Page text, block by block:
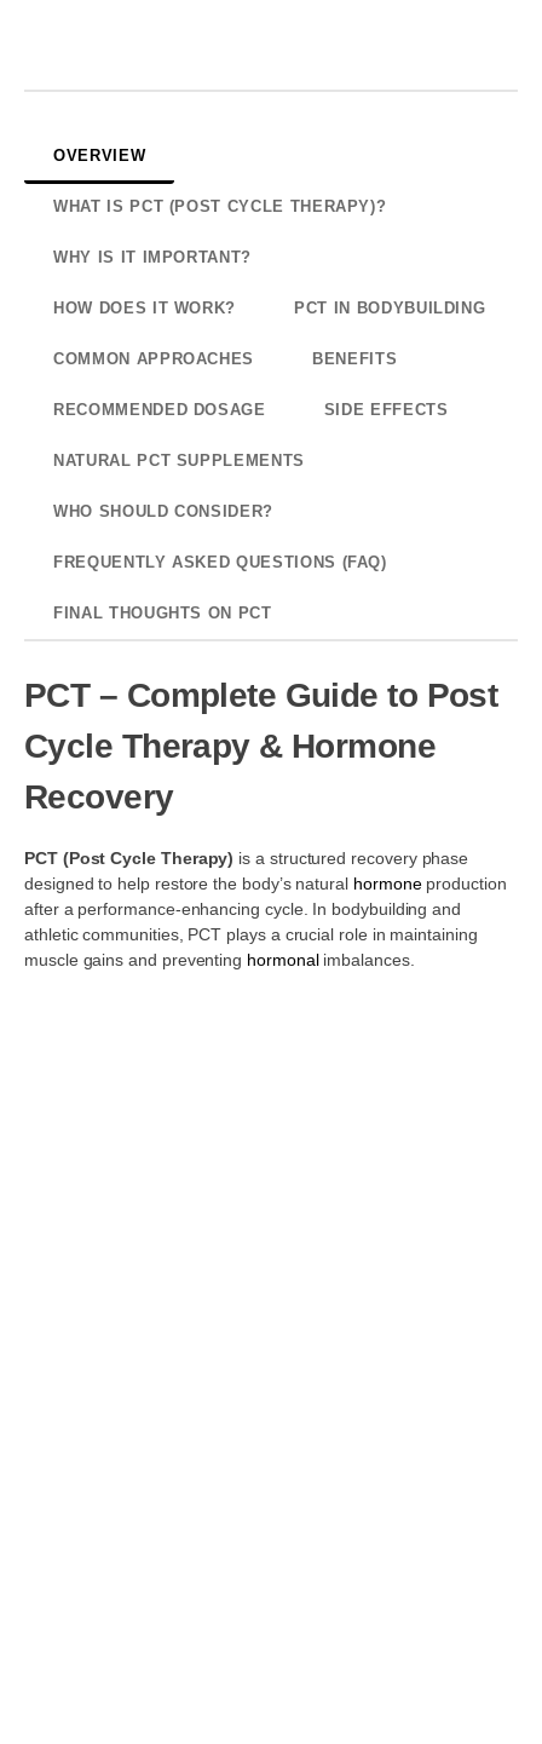
OVERVIEW
WHAT IS PCT (POST CYCLE THERAPY)?
WHY IS IT IMPORTANT?
HOW DOES IT WORK? PCT IN BODYBUILDING
COMMON APPROACHES BENEFITS
RECOMMENDED DOSAGE SIDE EFFECTS
NATURAL PCT SUPPLEMENTS
WHO SHOULD CONSIDER?
FREQUENTLY ASKED QUESTIONS (FAQ)
FINAL THOUGHTS ON PCT
PCT – Complete Guide to Post
Cycle Therapy & Hormone
Recovery
PCT (Post Cycle Therapy) is a structured recovery phase
designed to help restore the body’s natural hormoneproduction
after a performance-enhancing cycle. In bodybuilding and
athletic communities, PCT plays a crucial role in maintaining
muscle gains and preventing hormonalimbalances.